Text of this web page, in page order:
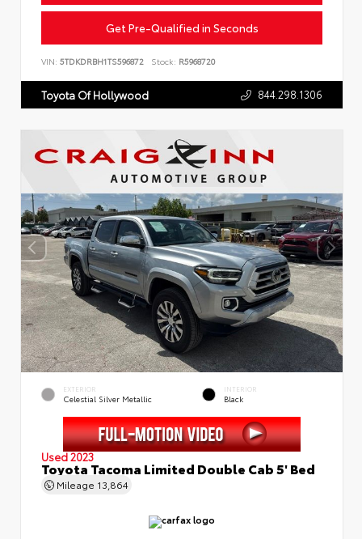
Get Pre-Qualified in Seconds
VIN: 5TDKDRBH1TS596872 Stock: R5968720
Toyota Of Hollywood 844.298.1306
EXTERIOR
Celestial Silver Metallic
INTERIOR
Black
Used 2023
Toyota Tacoma Limited Double Cab 5' Bed
Mileage 13,864